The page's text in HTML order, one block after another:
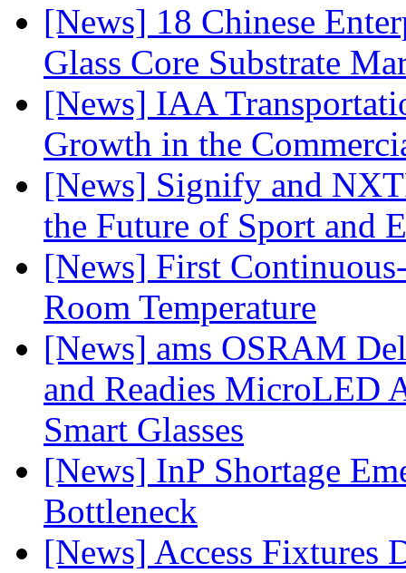
[News] 18 Chinese
Glass Core Substrate
[News] IAA
Growth in the
[News] Signify and
the Future of Sport and
[News] First
Room Temperature
[News] ams OSRAM
and Readies MicroLED
Smart Glasses
[News] InP Shortage
Bottleneck
[News] Access Fixtures